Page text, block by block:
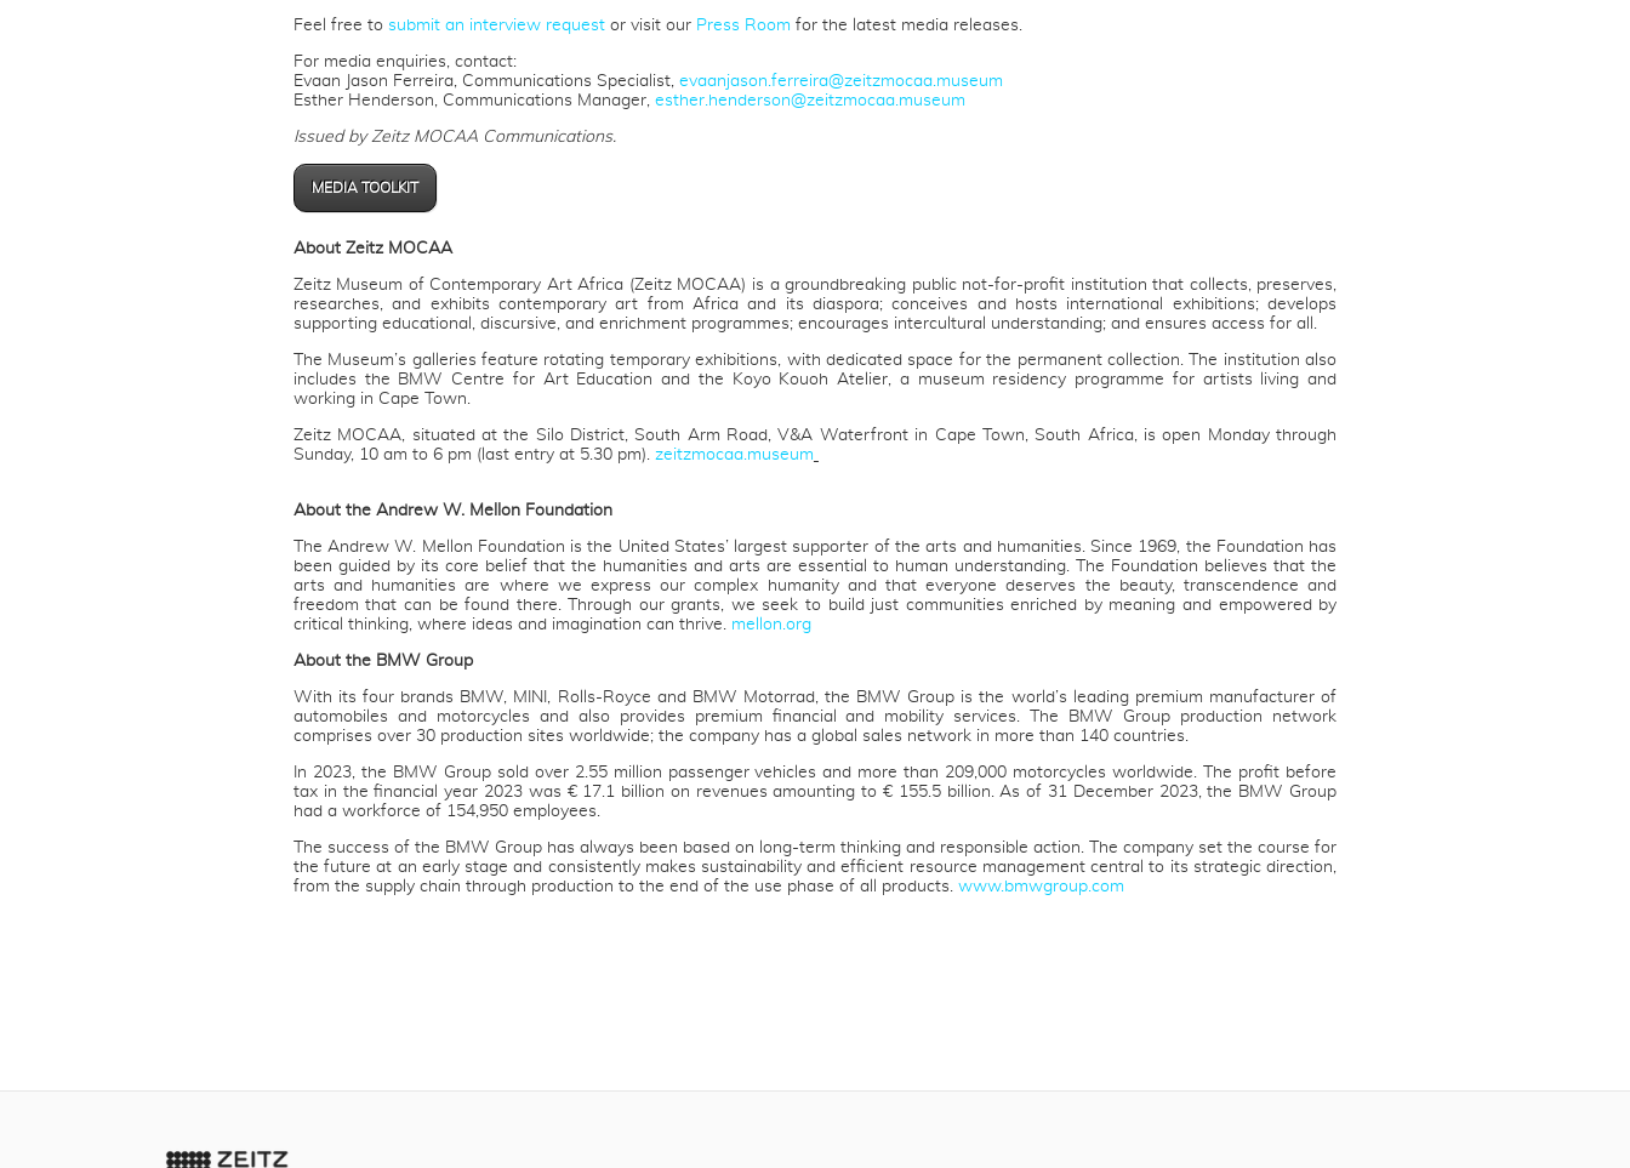
Feel free to submit an interview requestor visit our Press Room for the latest media releases.
For media enquiries, contact:
Evaan Jason Ferreira, Communications Specialist, evaanjason.ferreira@zeitzmocaa.museum
Esther Henderson, Communications Manager, esther.henderson@zeitzmocaa.museum
Issued by Zeitz MOCAA Communications.
MEDIA TOOLKIT
About Zeitz MOCAA
Zeitz Museum of Contemporary Art Africa (Zeitz MOCAA) is a groundbreaking public not-for-profit institution that collects, preserves,
researches, and exhibits contemporary art from Africa and its diaspora; conceives and hosts international exhibitions; develops
supporting educational, discursive, and enrichment programmes; encourages intercultural understanding; and ensures access for all.
The Museum’s galleries feature rotating temporary exhibitions, with dedicated space for the permanent collection. The institution also
includes the BMW Centre for Art Education and the Koyo Kouoh Atelier, a museum residency programme for artists living and
working in Cape Town.
Zeitz MOCAA, situated at the Silo District, South Arm Road, V&A Waterfront in Cape Town, South Africa, is open Monday through
Sunday, 10 am to 6 pm (last entry at 5.30 pm). zeitzmocaa.museum
About the Andrew W. Mellon Foundation
The Andrew W. Mellon Foundation is the United States’ largest supporter of the arts and humanities. Since 1969, the Foundation has
been guided by its core belief that the humanities and arts are essential to human understanding. The Foundation believes that the
arts and humanities are where we express our complex humanity and that everyone deserves the beauty, transcendence and
freedom that can be found there. Through our grants, we seek to build just communities enriched by meaning and empowered by
critical thinking, where ideas and imagination can thrive. mellon.org
About the BMW Group
With its four brands BMW, MINI, Rolls-Royce and BMW Motorrad, the BMW Group is the world’s leading premium manufacturer of
automobiles and motorcycles and also provides premium financial and mobility services. The BMW Group production network
comprises over 30 production sites worldwide; the company has a global sales network in more than 140 countries.
In 2023, the BMW Group sold over 2.55 million passenger vehicles and more than 209,000 motorcycles worldwide. The profit before
tax in the financial year 2023 was € 17.1 billion on revenues amounting to € 155.5 billion. As of 31 December 2023, the BMW Group
had a workforce of 154,950 employees.
The success of the BMW Group has always been based on long-term thinking and responsible action. The company set the course for
the future at an early stage and consistently makes sustainability and efficient resource management central to its strategic direction,
from the supply chain through production to the end of the use phase of all products. www.bmwgroup.com